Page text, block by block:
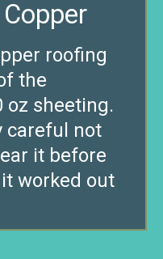
roofing
the
oz sheeting.
careful not
it before
worked out
Handling the Copper